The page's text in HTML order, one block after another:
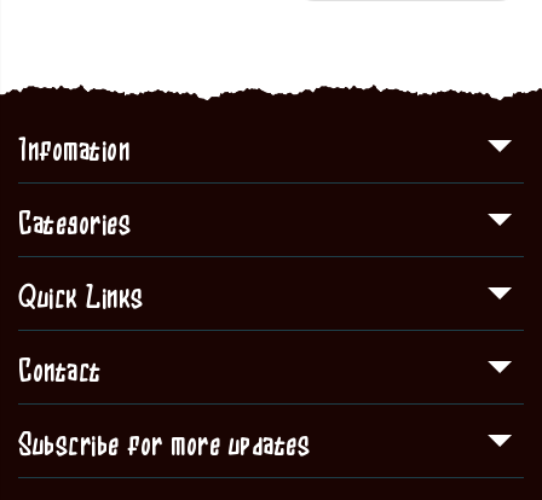
Infomation
Categories
Quick Links
Contact
Subscribe for more updates